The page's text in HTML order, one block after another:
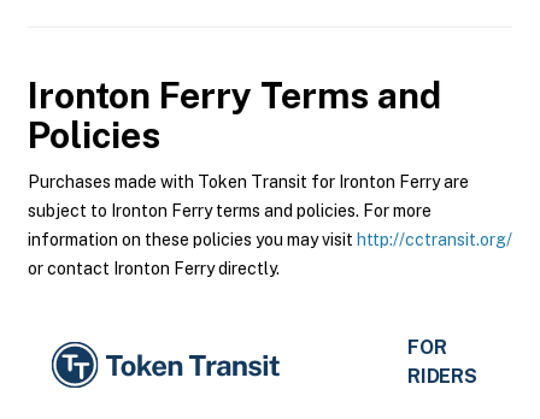
Ironton Ferry Terms and
Policies
Purchases made with Token Transit for Ironton Ferry are
subject to Ironton Ferry terms and policies. For more
information on these policies you may visit http://cctransit.org/
or contact Ironton Ferry directly.
FOR
RIDERS